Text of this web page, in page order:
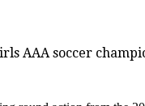
AAA soccer